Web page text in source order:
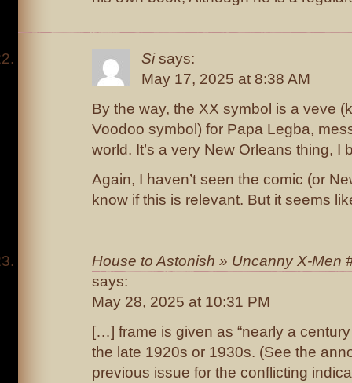
Si says:
May 17, 2025 at 8:38 AM
By the way, the XX symbol is a veve
Voodoo symbol) for Papa Legba,
world. It’s a very New Orleans thing, I
Again, I haven’t seen the comic (or
know if this is relevant. But it seems
House to Astonish » Uncanny X-Men
says:
May 28, 2025 at 10:31 PM
[…] frame is given as “nearly a
the late 1920s or 1930s. (See the
previous issue for the conflicting